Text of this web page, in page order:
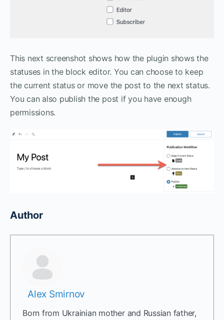
This next screenshot shows how the plugin shows the
statuses in the block editor. You can choose to keep
the current status or move the post to the next status.
You can also publish the post if you have enough
permissions.
Author
Alex Smirnov
Born from Ukrainian mother and Russian father,